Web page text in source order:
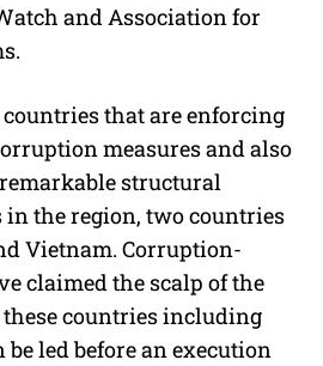
and Association for
that are enforcing
measures and also
structural
in the region, two countries
Vietnam. Corruption-
claimed the scalp of the
countries including
led before an execution